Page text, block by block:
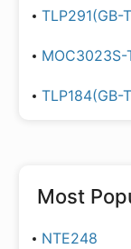
TLP291(GB-
MOC3023S-
TLP184(GB-
Most
NTE248